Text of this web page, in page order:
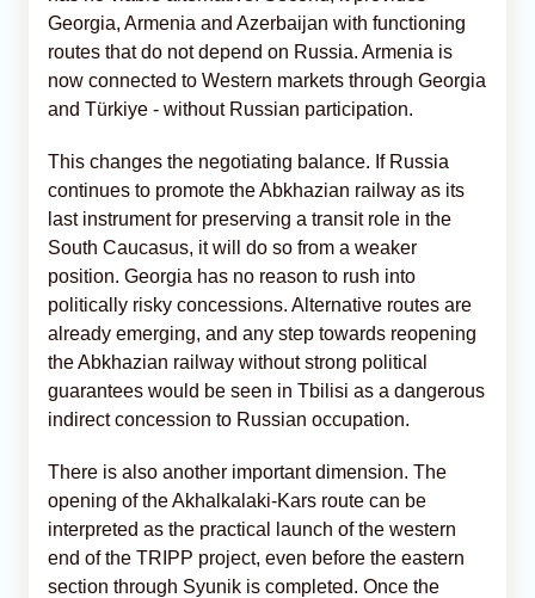
Georgia, Armenia and Azerbaijan with functioning
routes that do not depend on Russia. Armenia is
now connected to Western markets through Georgia
and Türkiye - without Russian participation.
This changes the negotiating balance. If Russia
continues to promote the Abkhazian railway as its
last instrument for preserving a transit role in the
South Caucasus, it will do so from a weaker
position. Georgia has no reason to rush into
politically risky concessions. Alternative routes are
already emerging, and any step towards reopening
the Abkhazian railway without strong political
guarantees would be seen in Tbilisi as a dangerous
indirect concession to Russian occupation.
There is also another important dimension. The
opening of the Akhalkalaki-Kars route can be
interpreted as the practical launch of the western
end of the TRIPP project, even before the eastern
section through Syunik is completed. Once the